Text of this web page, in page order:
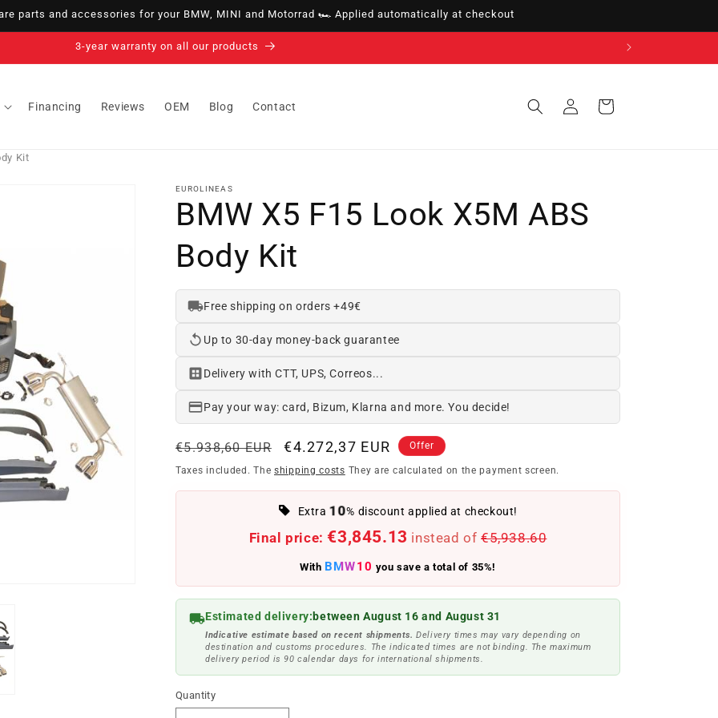
parts and accessories for your BMW, MINI and Motorrad 🏎️ Applied automatically at checkout
14-day right of withdrawal · up to 30 days according to policy
Financing Reviews OEM Blog Contact
in
Cart
Kit
EUROLINEAS
BMW X5 F15 Look X5M ABS
Body Kit
Free shipping on orders +49€
Up to 30-day money-back guarantee
Delivery with CTT, UPS, Correos...
Pay your way: card, Bizum, Klarna and more. You decide!
Regular
price
€5.938,60 EUR
Offer
price
€4.272,37 EUR Offer
Taxes included. The shipping costs They are calculated on the payment screen.
Extra10% discount applied at checkout!
Final price: €3,845.13 instead of €5,938.60
With BMW10 you save a total of 35%!
Estimated delivery:between August 16 and August 31
Indicative estimate based on recent shipments. Delivery times may vary depending on
destination and customs procedures. The indicated times are not binding. The maximum
delivery period is 90 calendar days for international shipments.
Quantity